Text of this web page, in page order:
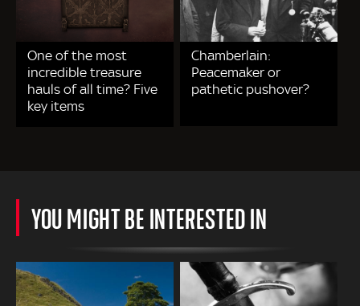
One of the most
incredible treasure
hauls of all time? Five
key items
Chamberlain:
Peacemaker or
pathetic pushover?
YOU MIGHT BE INTERESTED IN